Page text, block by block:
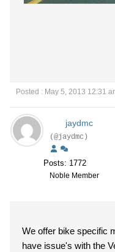
Posted : May 5, 2013 12:31
jaydmc
(@jaydmc)
Posts: 1772
Noble Member
We offer bike specific
have issue's with the